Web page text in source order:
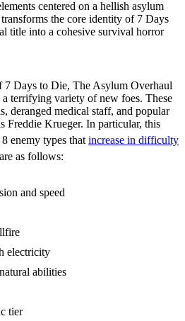
centered on a hellish asylum
the core identity of 7 Days
title into a cohesive survival horror
7 Days to Die, The Asylum Overhaul
terrifying variety of new foes. These
deranged medical staff, and popular
Freddie Krueger. In particular, this
enemy types that increase in difficulty
as follows:
and speed
electricity
abilities
tier